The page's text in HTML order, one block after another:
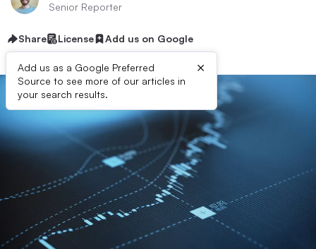
Senior Reporter
Share License Add us on Google
Add us as a Google Preferred
Source to see more of our articles in
your search results.
×